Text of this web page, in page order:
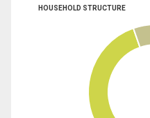
HOUSEHOLD STRUCTURE